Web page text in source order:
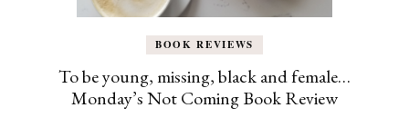
BOOK REVIEWS
To be young, missing, black and female…
Monday’s Not Coming Book Review